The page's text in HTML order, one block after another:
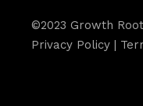
©2023 Growth
Privacy Policy |